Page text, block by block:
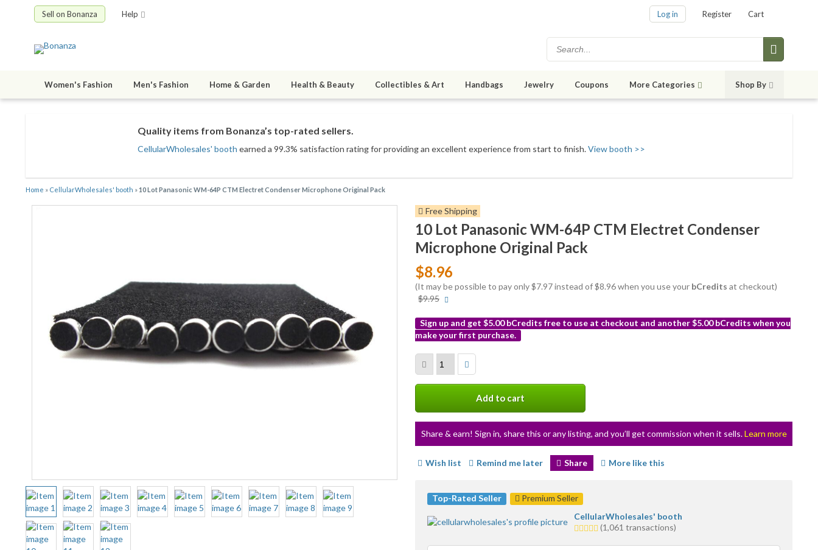
Sell on Bonanza Help Log in Register Cart
Women's Fashion Men's Fashion Home & Garden Health & Beauty Collectibles & Art Handbags Jewelry Coupons More Categories Shop By
Quality items from Bonanza’s top-rated sellers.
CellularWholesales' booth earned a 99.3% satisfaction rating for providing an excellent experience from start to finish.View booth >>
Home » CellularWholesales' booth »10 Lot Panasonic WM-64P CTM Electret Condenser Microphone Original Pack
Free Shipping
10 Lot Panasonic WM-64P CTM Electret Condenser
Microphone Original Pack
$8.96
(It may be possible to pay only $7.97 instead of $8.96 when you use your bCredits at checkout)
$9.95 More
Sign up and get $5.00 bCredits free to use at checkout and another $5.00 bCredits when you
make your first purchase.
info
Add to cart
Share & earn! Sign in, share this or any listing, and you’ll get commission when it sells.Learn more
Wish list Remind me later Share More like this
Top-Rated Seller
Premium Seller
CellularWholesales' booth
5.0
(1,061 transactions)